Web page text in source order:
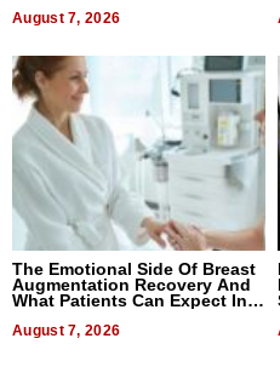
August 7, 2026
The Emotional Side Of Breast
Augmentation Recovery And
What Patients Can Expect In
August 7, 2026